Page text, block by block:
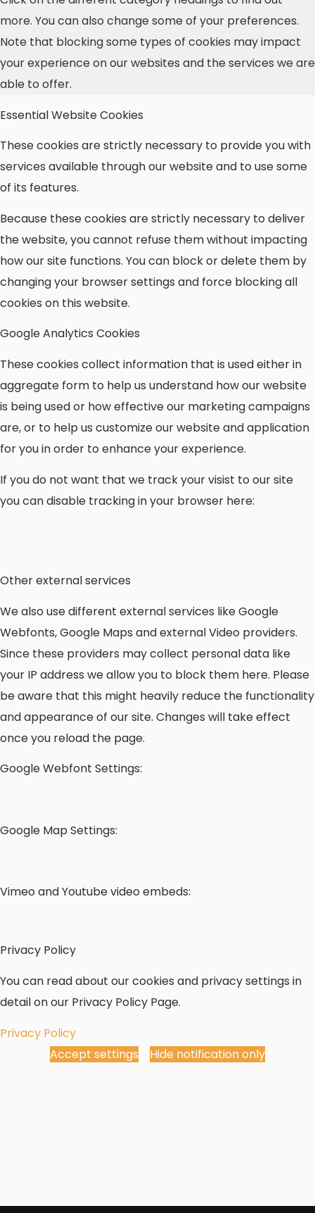
more. You can also change some of your preferences.
Note that blocking some types of cookies may impact
your experience on our websites and the services we are
able to offer.
Essential Website Cookies
These cookies are strictly necessary to provide you with
services available through our website and to use some
of its features.
Because these cookies are strictly necessary to deliver
the website, you cannot refuse them without impacting
how our site functions. You can block or delete them by
changing your browser settings and force blocking all
cookies on this website.
Google Analytics Cookies
These cookies collect information that is used either in
aggregate form to help us understand how our website
is being used or how effective our marketing campaigns
are, or to help us customize our website and application
for you in order to enhance your experience.
If you do not want that we track your visist to our site
you can disable tracking in your browser here:
Other external services
We also use different external services like Google
Webfonts, Google Maps and external Video providers.
Since these providers may collect personal data like
your IP address we allow you to block them here. Please
be aware that this might heavily reduce the functionality
and appearance of our site. Changes will take effect
once you reload the page.
Google Webfont Settings:
Google Map Settings:
Vimeo and Youtube video embeds:
Privacy Policy
You can read about our cookies and privacy settings in
detail on our Privacy Policy Page.
Privacy Policy
Accept settings
Hide notification only